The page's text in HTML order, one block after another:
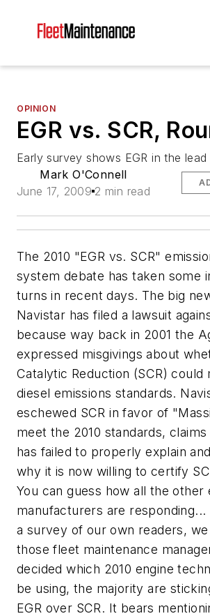
OPINION
EGR vs. SCR,
Early survey shows EGR in the
Mark O'Connell
June 17, 2009 2 min read
The 2010 "EGR vs. SCR"
system debate has taken some
turns in recent days. The big
Navistar has filed a lawsuit
because way back in 2001 the
expressed misgivings about
Catalytic Reduction (SCR) could
diesel emissions standards.
eschewed SCR in favor of
meet the 2010 standards,
has failed to properly explain
why it is now willing to certify
You can guess how all the other
manufacturers are responding...
a survey of our own readers,
those fleet maintenance
decided which 2010 engine
be using, the majority are
EGR over SCR. It bears